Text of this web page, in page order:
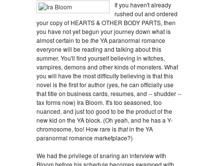
If you haven't already
rushed out and ordered
your copy of HEARTS & OTHER BODY PARTS, then
you have not yet begun your journey down what is
almost certain to be theYA paranormal romance
everyone will be reading and talking about this
summer. You'll find yourself believing in witches,
vampires, demons and other kinds of monsters. What
you will have the most difficulty believing is that this
novel is the first for author (yes, he can officially use
that title on business cards, resumes, and -- shudder --
tax forms now) Ira Bloom. It's too seasoned, too
nuanced, and just too good to be the product of the
new kid on the YA block. (Oh yeah, and he has a Y-
chromosome, too! How rare isthatin the YA
paranormal romance marketplace?)
We had the privilege of snaring an interview with